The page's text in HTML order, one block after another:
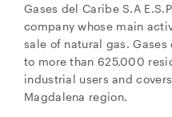
Gases del Caribe S.A
company whose main
sale of natural gas.
to more than 625,000
industrial users and
Magdalena region.